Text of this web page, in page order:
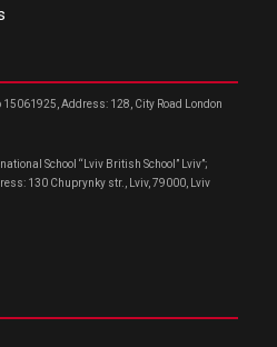
15061925, Address: 128, City Road London
School “Lviv British School” Lviv”;
130 Chuprynky str., Lviv, 79000, Lviv